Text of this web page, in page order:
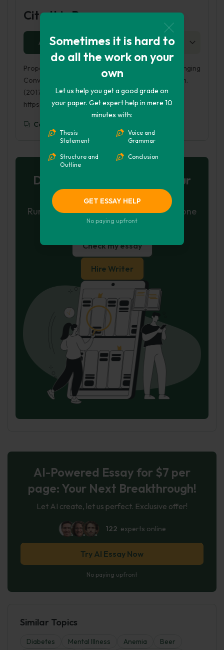
Sometimes it is hard to
do all the work on your
own
Let us help you get a good grade on
your paper. Get expert help in mere 10
minutes with:
Thesis
Statement
Structure and
Outline
Voice and
Grammar
Conclusion
GET ESSAY HELP
No paying upfront
Cite this Page
APA MLA HARVARD CHICAGO
Proposal to Lower Legal Drinking Age to 16: Challenging
Conventional Solutions to Britain’s Alcohol Problem.
(2017, Sep 23). Retrieved from
https://phdessay.com/binge-drinking-uk/
Copy To Clipboard
Don't let plagiarism ruin your
grade
Run a free check or have your essay done
for you
Check my essay
Hire Writer
AI-Powered Essay for $7 per
page: Your Next Breakthrough!
Let AI create, let us perfect. Exclusive offer!
122 experts online
Try AI Essay Now
No paying upfront
Similar Topics
Diabetes Mental Illness Anemia
Beer